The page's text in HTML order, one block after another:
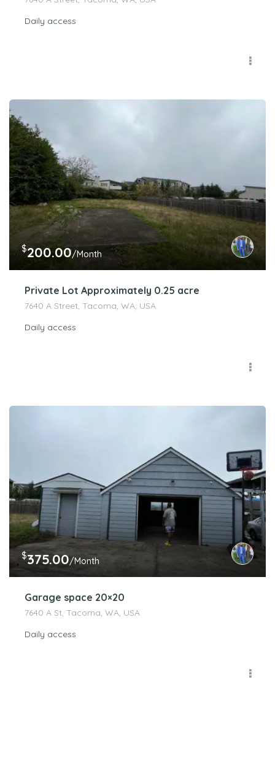
Daily access
$200.00/Month
Private Lot Approximately 0.25 acre
7640 A Street, Tacoma, WA, USA
Daily access
$375.00/Month
Garage space 20×20
7640 A St, Tacoma, WA, USA
Daily access